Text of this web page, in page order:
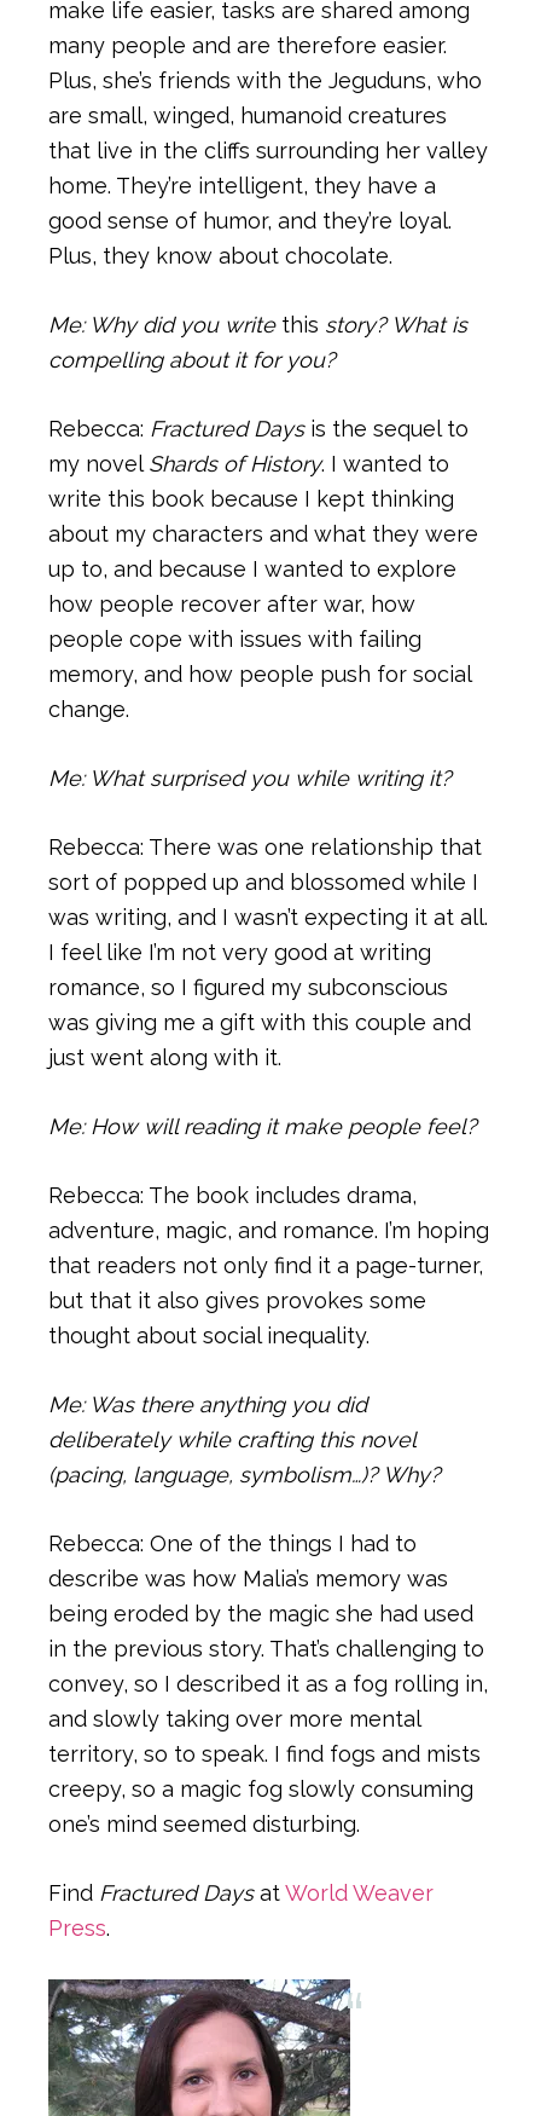
make life easier, tasks are shared among
many people and are therefore easier.
Plus, she’s friends with the Jeguduns, who
are small, winged, humanoid creatures
that live in the cliffs surrounding her valley
home. They’re intelligent, they have a
good sense of humor, and they’re loyal.
Plus, they know about chocolate.
Me: Why did you write this story? What is
compelling about it for you?
Rebecca: Fractured Daysis the sequel to
my novel Shards of History. I wanted to
write this book because I kept thinking
about my characters and what they were
up to, and because I wanted to explore
how people recover after war, how
people cope with issues with failing
memory, and how people push for social
change.
Me: What surprised you while writing it?
Rebecca: There was one relationship that
sort of popped up and blossomed while I
was writing, and I wasn’t expecting it at all.
I feel like I’m not very good at writing
romance, so I figured my subconscious
was giving me a gift with this couple and
just went along with it.
Me: How will reading it make people feel?
Rebecca: The book includes drama,
adventure, magic, and romance. I’m hoping
that readers not only find it a page-turner,
but that it also gives provokes some
thought about social inequality.
Me: Was there anything you did
deliberately while crafting this novel
(pacing, language, symbolism…)? Why?
Rebecca: One of the things I had to
describe was how Malia’s memory was
being eroded by the magic she had used
in the previous story. That’s challenging to
convey, so I described it as a fog rolling in,
and slowly taking over more mental
territory, so to speak. I find fogs and mists
creepy, so a magic fog slowly consuming
one’s mind seemed disturbing.
Find Fractured DaysatWorld Weaver
Press.